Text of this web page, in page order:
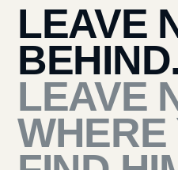
LEAVE
BEHIND.
LEAVE
WHERE